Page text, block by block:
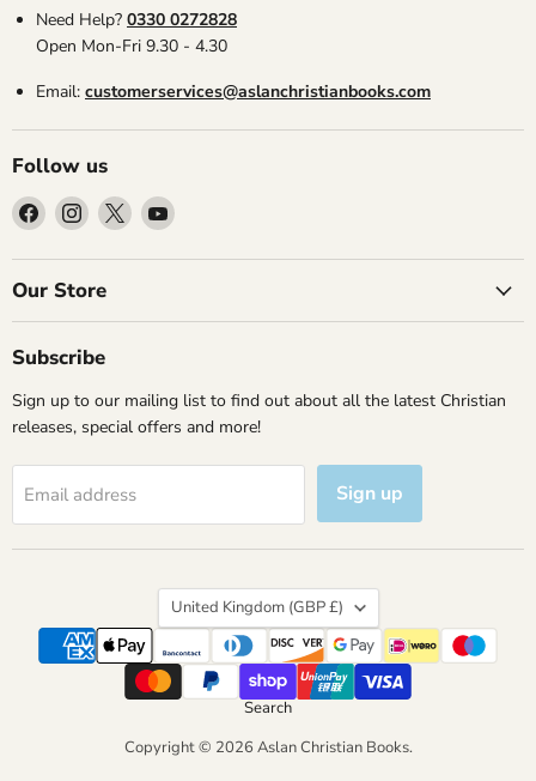
Need Help? 0330 0272828
Open Mon-Fri 9.30 - 4.30
Email: customerservices@aslanchristianbooks.com
Follow us
Find
us
on
Facebook
Find
us
on
Instagram
Find
us
on
Find
on
Our Store
Subscribe
Sign up to our mailing list to find out about all the latest Christian
releases, special offers and more!
Email address Sign up
Country
United Kingdom (GBP £)
Search
Copyright © 2026 Aslan Christian Books.